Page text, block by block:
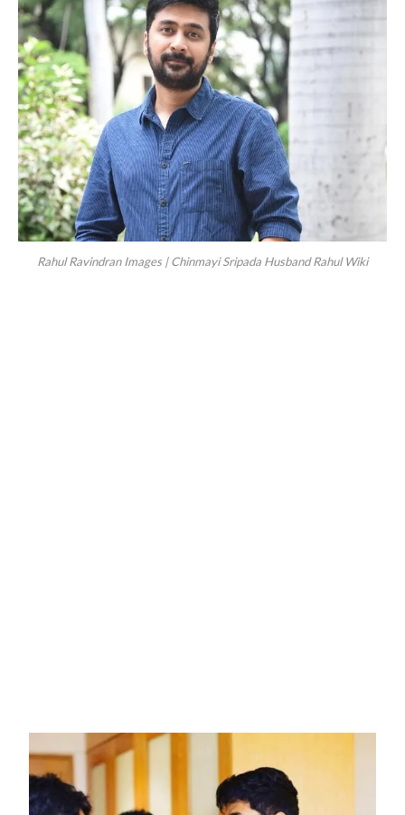
Rahul Ravindran Images | Chinmayi Sripada Husband Rahul Wiki